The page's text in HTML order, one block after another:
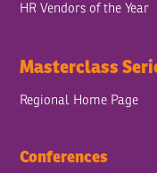
HR Vendors of the Year
Masterclass
Regional Home Page
Conferences